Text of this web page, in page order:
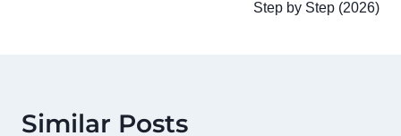
Step by Step (2026)
Similar Posts